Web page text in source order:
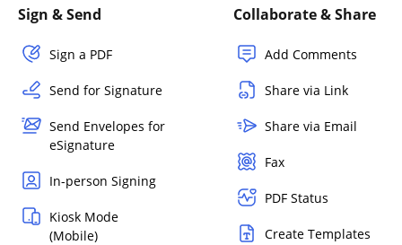
Sign & Send
Sign a PDF
Send for Signature
Send Envelopes for
eSignature
In-person Signing
Kiosk Mode
(Mobile)
Collaborate & Share
Add Comments
Share via Link
Share via Email
Fax
PDF Status
Create Templates